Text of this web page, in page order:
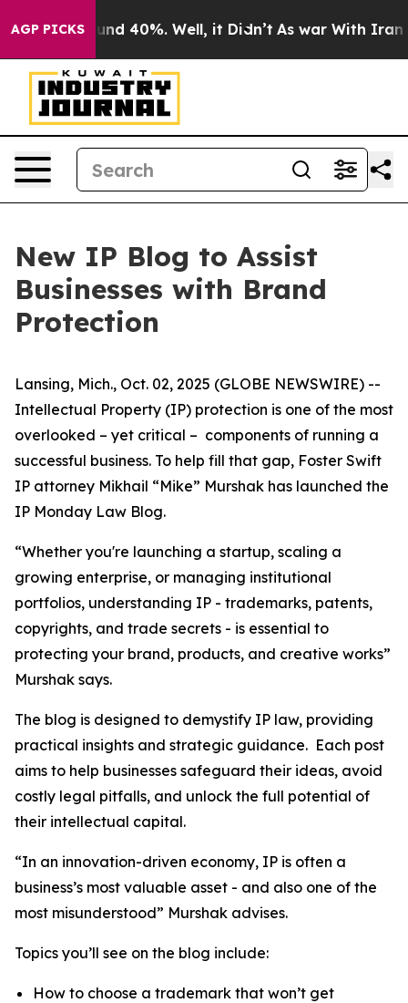
AGP PICKSAround 40%. Well, it Didn’t As war With Iran
New IP Blog to Assist
Businesses with Brand
Protection
Lansing, Mich., Oct. 02, 2025 (GLOBE NEWSWIRE) --
Intellectual Property (IP) protection is one of the most
overlooked – yet critical – components of running a
successful business. To help fill that gap, Foster Swift
IP attorney Mikhail “Mike” Murshak has launched the
IP Monday Law Blog.
“Whether you're launching a startup, scaling a
growing enterprise, or managing institutional
portfolios, understanding IP - trademarks, patents,
copyrights, and trade secrets - is essential to
protecting your brand, products, and creative works”
Murshak says.
The blog is designed to demystify IP law, providing
practical insights and strategic guidance. Each post
aims to help businesses safeguard their ideas, avoid
costly legal pitfalls, and unlock the full potential of
their intellectual capital.
“In an innovation-driven economy, IP is often a
business’s most valuable asset - and also one of the
most misunderstood” Murshak advises.
Topics you’ll see on the blog include:
How to choose a trademark that won’t get